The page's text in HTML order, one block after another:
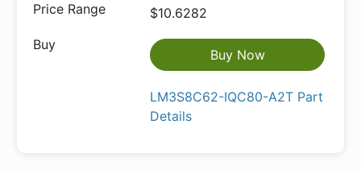
$10.6282
Buy Now
LM3S8C62-IQC80-A2T Part
Details